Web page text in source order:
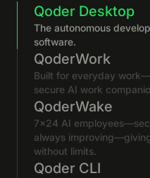
Qoder Desktop
The autonomous
software.
QoderWork
Built for everyday
secure AI work
QoderWake
7×24 AI
always
without limits.
Qoder CLI